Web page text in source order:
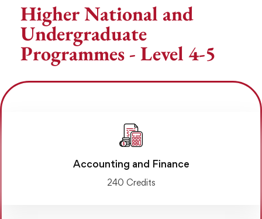
Higher National and
Undergraduate
Programmes - Level 4-5
Accounting and Finance
240 Credits